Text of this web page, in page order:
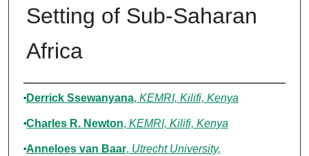
Setting of Sub-Saharan
Africa
Authors
Derrick Ssewanyana, KEMRI, Kilifi, Kenya
Charles R. Newton, KEMRI, Kilifi, Kenya
Anneloes van Baar, Utrecht University,